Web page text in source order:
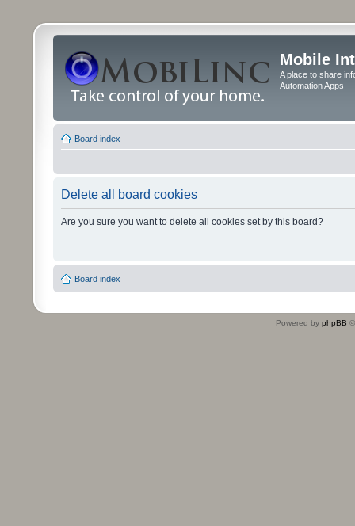
Mobile
A place to share
Automation Apps
Board index
Delete all board cookies
Are you sure you want to delete all cookies set by this board?
Board index
Powered by phpBB